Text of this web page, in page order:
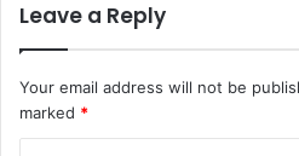
Leave a Reply
Your email address will not be
marked *